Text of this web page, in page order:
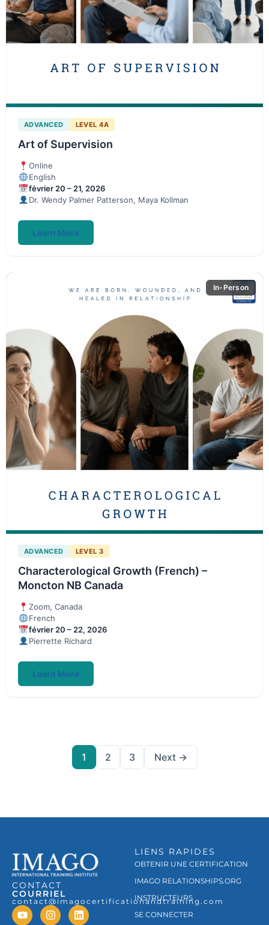
ADVANCED LEVEL 4A
Art of Supervision
Online
English
février 20 – 21, 2026
Dr. Wendy Palmer Patterson, Maya Kollman
Learn More
In-Person
ADVANCED LEVEL 3
Characterological Growth (French) –
Moncton NB Canada
Zoom, Canada
French
février 20 – 22, 2026
Pierrette Richard
Learn More
1 2 3 Next →
CONTACT
COURRIEL
contact@imagocertificationandtraining.com
LIENS RAPIDES
OBTENIR UNE CERTIFICATION
IMAGO RELATIONSHIPS.ORG
INSTRUCTEURS
SE CONNECTER